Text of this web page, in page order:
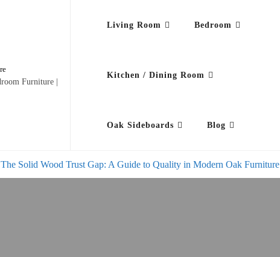
Furniture |
Living Room Bedroom
Kitchen / Dining Room
Oak Sideboards Blog
The Solid Wood Trust Gap: A Guide to Quality in Modern Oak Furniture